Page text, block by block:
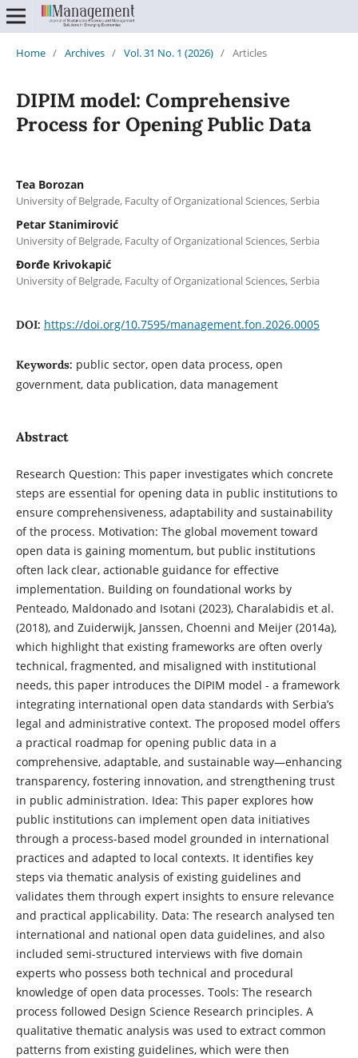
Home / Archives / Vol. 31 No. 1 (2026) / Articles
DIPIM model: Comprehensive
Process for Opening Public Data
Tea Borozan
University of Belgrade, Faculty of Organizational Sciences, Serbia
Petar Stanimirović
University of Belgrade, Faculty of Organizational Sciences, Serbia
Đorđe Krivokapić
University of Belgrade, Faculty of Organizational Sciences, Serbia
DOI: https://doi.org/10.7595/management.fon.2026.0005
Keywords: public sector, open data process, open
government, data publication, data management
Abstract
Research Question: This paper investigates which concrete
steps are essential for opening data in public institutions to
ensure comprehensiveness, adaptability and sustainability
of the process. Motivation: The global movement toward
open data is gaining momentum, but public institutions
often lack clear, actionable guidance for effective
implementation. Building on foundational works by
Penteado, Maldonado and Isotani (2023), Charalabidis et al.
(2018), and Zuiderwijk, Janssen, Choenni and Meijer (2014a),
which highlight that existing frameworks are often overly
technical, fragmented, and misaligned with institutional
needs, this paper introduces the DIPIM model - a framework
integrating international open data standards with Serbia’s
legal and administrative context. The proposed model offers
a practical roadmap for opening public data in a
comprehensive, adaptable, and sustainable way—enhancing
transparency, fostering innovation, and strengthening trust
in public administration. Idea: This paper explores how
public institutions can implement open data initiatives
through a process-based model grounded in international
practices and adapted to local contexts. It identifies key
steps via thematic analysis of existing guidelines and
validates them through expert insights to ensure relevance
and practical applicability. Data: The research analysed ten
international and national open data guidelines, and also
included semi-structured interviews with five domain
experts who possess both technical and procedural
knowledge of open data processes. Tools: The research
process followed Design Science Research principles. A
qualitative thematic analysis was used to extract common
patterns from existing guidelines, which were then